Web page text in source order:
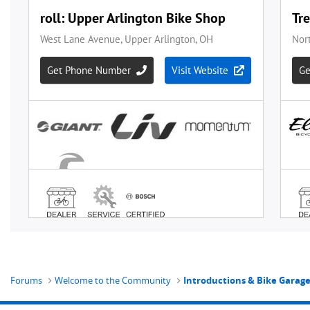
Forums Welcome to the Community Introductions & Bike